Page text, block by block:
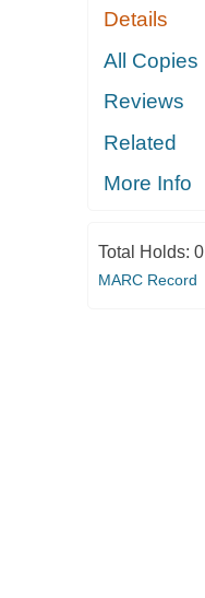
Details
All Copies
Reviews
Related
More Info
Total Holds: 0
MARC Record